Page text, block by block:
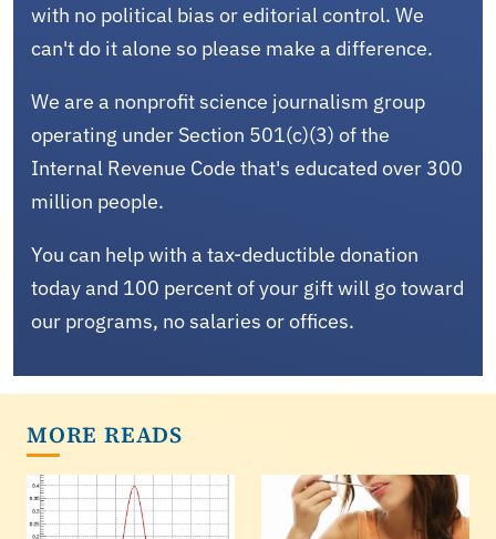
with no political bias or editorial control. We
can't do it alone so please make a difference.
We are a nonprofit science journalism group
operating under Section 501(c)(3) of the
Internal Revenue Code that's educated over 300
million people.
You can help with a tax-deductible donation
today and 100 percent of your gift will go toward
our programs, no salaries or offices.
MORE READS